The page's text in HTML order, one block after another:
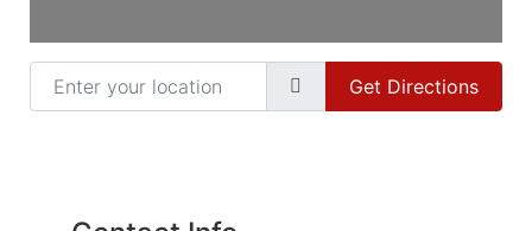
Enter your location
Get Directions